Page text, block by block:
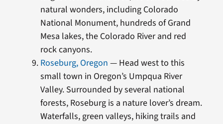
natural wonders, including Colorado
National Monument, hundreds of Grand
Mesa lakes, the Colorado River and red
rock canyons.
Roseburg, Oregon — Head west to this
small town in Oregon’s Umpqua River
Valley. Surrounded by several national
forests, Roseburg is a nature lover’s dream.
Waterfalls, green valleys, hiking trails and